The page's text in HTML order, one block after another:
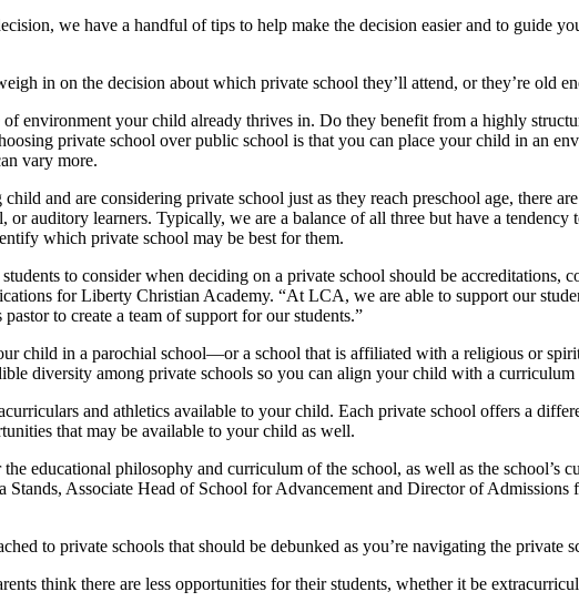
we have a handful of tips to help make the decision easier and to guide
in on the decision about which private school they’ll attend, or they’re old
environment your child already thrives in. Do they benefit from a highly
private school over public school is that you can place your child in an
vary more.
and are considering private school just as they reach preschool age, there
or auditory learners. Typically, we are a balance of all three but have a
which private school may be best for them.
to consider when deciding on a private school should be
for Liberty Christian Academy. “At LCA, we are able to support our
to create a team of support for our students.”
child in a parochial school—or a school that is affiliated with a religious or
diversity among private schools so you can align your child with a
and athletics available to your child. Each private school offers a
that may be available to your child as well.
educational philosophy and curriculum of the school, as well as the school’s
Stands, Associate Head of School for Advancement and Director of Admissions
to private schools that should be debunked as you’re navigating the private
think there are less opportunities for their students, whether it be